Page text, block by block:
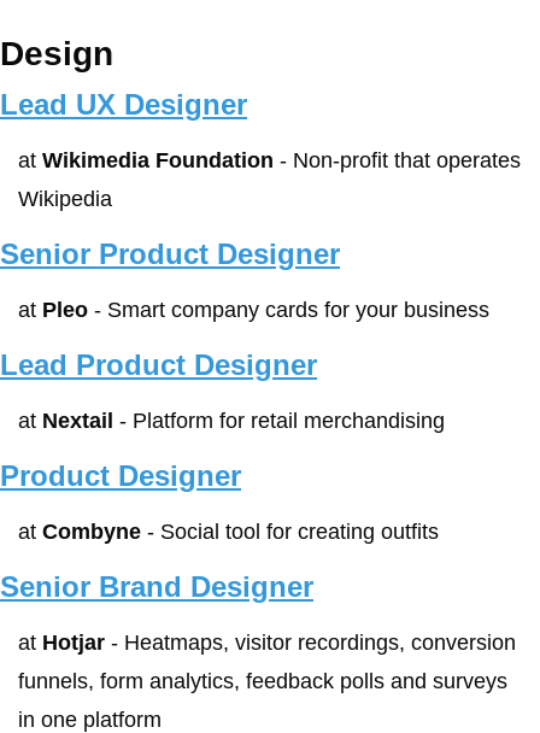
Design
Lead UX Designer
at Wikimedia Foundation - Non-profit that operates
Wikipedia
Senior Product Designer
at Pleo - Smart company cards for your business
Lead Product Designer
at Nextail - Platform for retail merchandising
Product Designer
at Combyne - Social tool for creating outfits
Senior Brand Designer
at Hotjar - Heatmaps, visitor recordings, conversion
funnels, form analytics, feedback polls and surveys
in one platform